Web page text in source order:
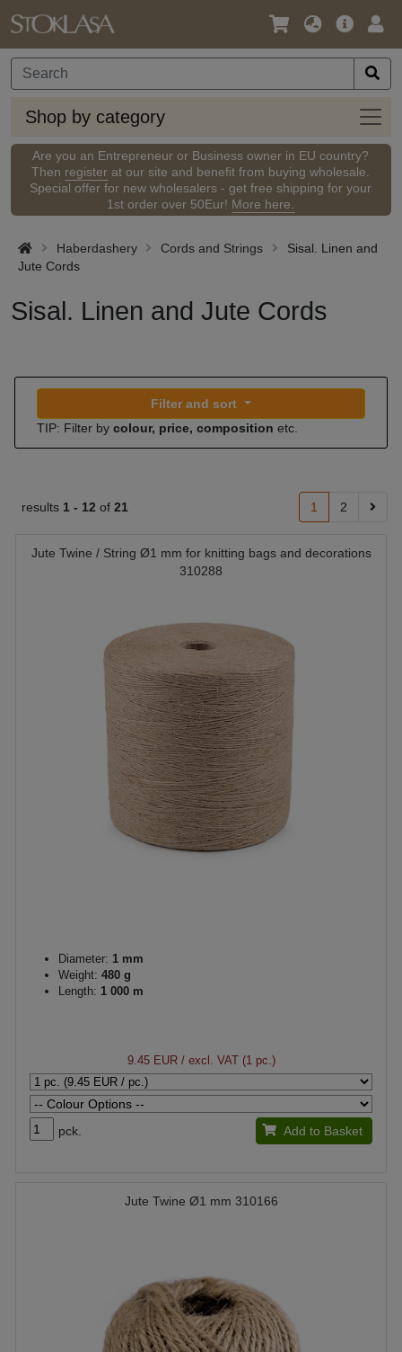
Language
Currency
Main
Shop by category
Shop
by
Are you an Entrepreneur or Business owner in EU country?
Then register at our site and benefit from buying wholesale.
Special offer for new wholesalers - get free shipping for your
1st order over 50Eur! More here.
Haberdashery Cords and Strings
Sisal. Linen and
Jute Cords
Sisal. Linen and Jute Cords
Filter and sort
TIP: Filter by colour, price, composition etc.
results 1 - 12 of 21 1 2
Jute Twine / String Ø1 mm for knitting bags and decorations
310288
Diameter: 1 mm
Weight: 480 g
Length: 1 000 m
9.45 EUR/ excl. VAT (1 pc.)
pck. Add to Basket
Jute Twine Ø1 mm 310166